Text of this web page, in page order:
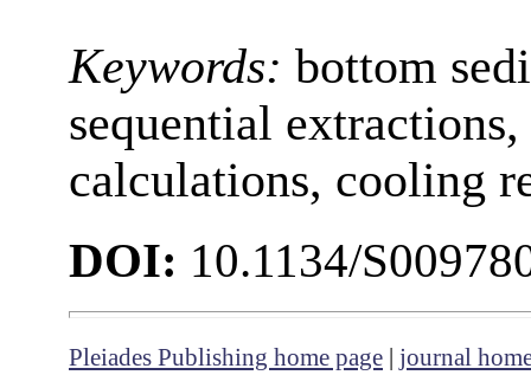
Keywords: bottom
sequential
calculations, cooling
DOI: 10.1134/
Pleiades Publishing home page | journal